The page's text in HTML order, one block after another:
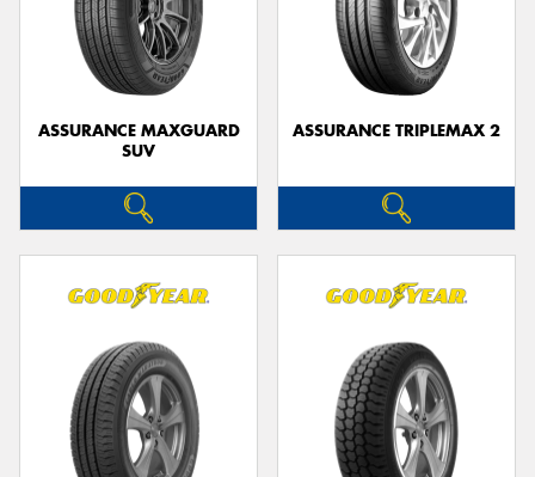
ASSURANCE MAXGUARD
SUV
ASSURANCE TRIPLEMAX 2